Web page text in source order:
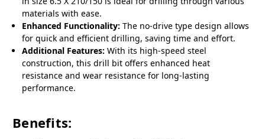
materials with ease.
Enhanced Functionality: The no-drive type design allows
for quick and efficient drilling, saving time and effort.
Additional Features: With its high-speed steel
construction, this drill bit offers enhanced heat
resistance and wear resistance for long-lasting
performance.
Benefits: